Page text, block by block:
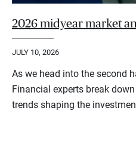
2026 midyear market
JULY 10, 2026
As we head into the second
Financial experts break
trends shaping the